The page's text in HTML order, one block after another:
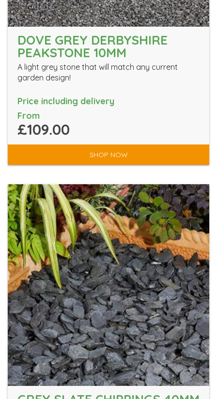
DOVE GREY DERBYSHIRE
PEAKSTONE 10MM
A light grey stone that will match any current
garden design!
Price including delivery
From
£109.00
SHOP NOW